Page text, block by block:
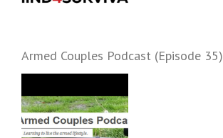
Armed Couples Podcast (Episode 35)